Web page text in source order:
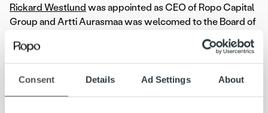
Consent Details Ad Settings About
Rickard Westlund was appointed as CEO of Ropo Capital
Group and Artti Aurasmaa was welcomed to the Board of
Ropo Capitalis a market leader within invoice management
in Finland covering the whole value chain of receivables
lifecycle. Our goal is to become the leading invoice lifecycle